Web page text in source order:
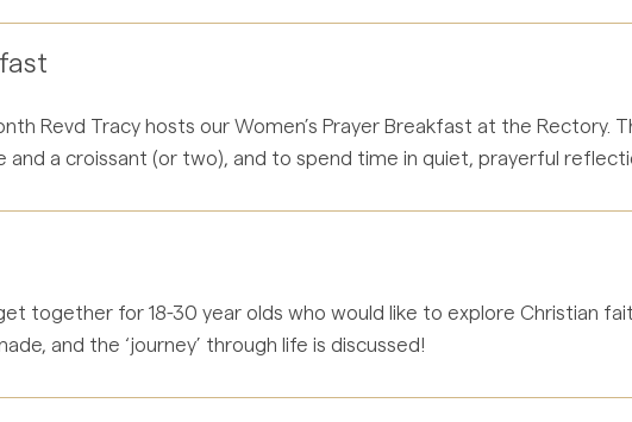
Revd Tracy hosts our Women’s Prayer Breakfast at the Rectory.
a croissant (or two), and to spend time in quiet, prayerful
together for 18-30 year olds who would like to explore Christian
and the ‘journey’ through life is discussed!